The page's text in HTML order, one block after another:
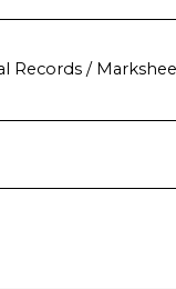
Records /